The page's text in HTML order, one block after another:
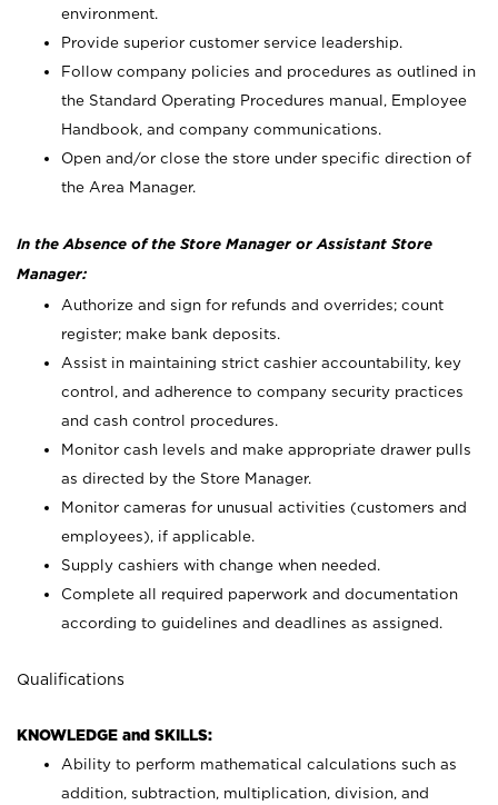
environment.
Provide superior customer service leadership.
Follow company policies and procedures as outlined in
the Standard Operating Procedures manual, Employee
Handbook, and company communications.
Open and/or close the store under specific direction of
the Area Manager.
In the Absence of the Store Manager or Assistant Store
Manager:
Authorize and sign for refunds and overrides; count
register; make bank deposits.
Assist in maintaining strict cashier accountability, key
control, and adherence to company security practices
and cash control procedures.
Monitor cash levels and make appropriate drawer pulls
as directed by the Store Manager.
Monitor cameras for unusual activities (customers and
employees), if applicable.
Supply cashiers with change when needed.
Complete all required paperwork and documentation
according to guidelines and deadlines as assigned.
Qualifications
KNOWLEDGE and SKILLS:
Ability to perform mathematical calculations such as
addition, subtraction, multiplication, division, and